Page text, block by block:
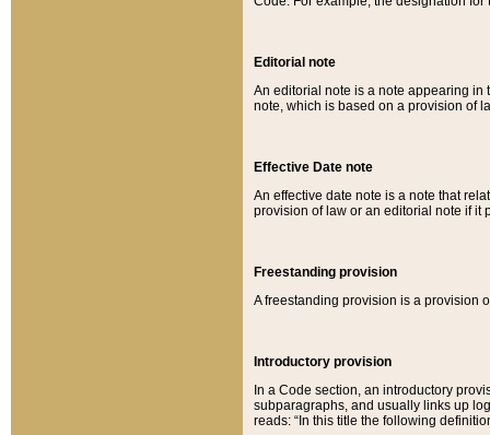
Editorial note
An editorial note is a note appearing in
note, which is based on a provision of
Effective Date note
An effective date note is a note that
provision of law or an editorial note if it
Freestanding provision
A freestanding provision is a provision
Introductory provision
In a Code section, an introductory
subparagraphs, and usually links up
reads: “In this title the following